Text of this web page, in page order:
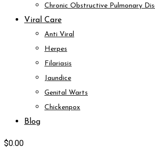
Chronic Obstructive Pulmonary
Viral Care
Anti Viral
Herpes
Filariasis
Jaundice
Genital Warts
Chickenpox
Blog
$0.00